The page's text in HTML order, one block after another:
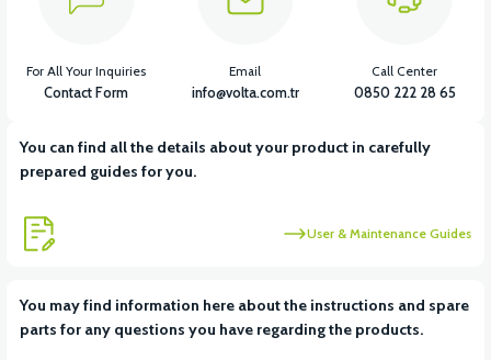
You can find all the details about your product in carefully
prepared guides for you.
User & Maintenance Guides
You may find information here about the instructions and spare
parts for any questions you have regarding the products.
For All Your Inquiries
Contact Form
Email
info@volta.com.tr
Call Center
0850 222 28 65